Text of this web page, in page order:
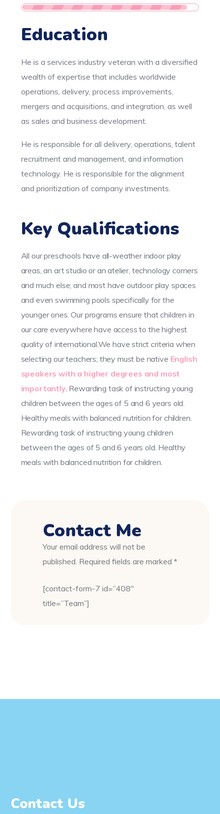
Education
He is a services industry veteran with a diversified
wealth of expertise that includes worldwide
operations, delivery, process improvements,
mergers and acquisitions, and integration, as well
as sales and business development.
He is responsible for all delivery, operations, talent
recruitment and management, and information
technology. He is responsible for the alignment
and prioritization of company investments.
Key Qualifications
All our preschools have all-weather indoor play
areas, an art studio or an atelier, technology corners
and much else; and most have outdoor play spaces
and even swimming pools specifically for the
younger ones. Our programs ensure that children in
our care everywhere have access to the highest
quality of international.We have strict criteria when
selecting our teachers; they must be native English
speakers with a higher degrees and most
importantly. Rewarding task of instructing young
children between the ages of 5 and 6 years old.
Healthy meals with balanced nutrition for children.
Rewarding task of instructing young children
between the ages of 5 and 6 years old. Healthy
meals with balanced nutrition for children.
Contact Me
Your email address will not be
published. Required fields are marked *
[contact-form-7 id=”408″
title=”Team”]
Contact Us